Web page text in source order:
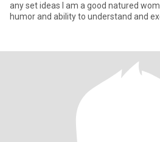
any set ideas I am a good natured
humor and ability to understand and